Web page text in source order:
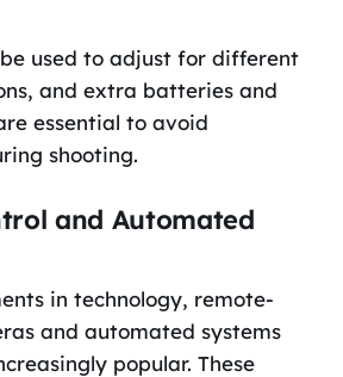
used to adjust for different
and extra batteries and
essential to avoid
shooting.
and Automated
in technology, remote-
and automated systems
popular. These